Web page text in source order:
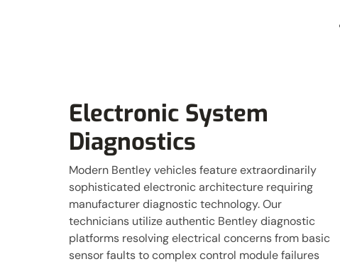
Electronic System
Diagnostics
Modern Bentley vehicles feature extraordinarily
sophisticated electronic architecture requiring
manufacturer diagnostic technology. Our
technicians utilize authentic Bentley diagnostic
platforms resolving electrical concerns from basic
sensor faults to complex control module failures